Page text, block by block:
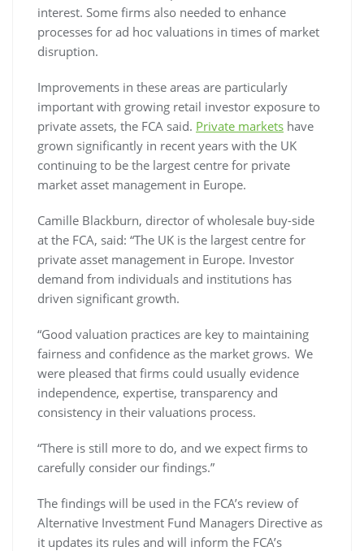
interest. Some firms also needed to enhance
processes for ad hoc valuations in times of market
disruption.
Improvements in these areas are particularly
important with growing retail investor exposure to
private assets, the FCA said. Private markets have
grown significantly in recent years with the UK
continuing to be the largest centre for private
market asset management in Europe.
Camille Blackburn, director of wholesale buy-side
at the FCA, said: “The UK is the largest centre for
private asset management in Europe. Investor
demand from individuals and institutions has
driven significant growth.
“Good valuation practices are key to maintaining
fairness and confidence as the market grows. We
were pleased that firms could usually evidence
independence, expertise, transparency and
consistency in their valuations process.
“There is still more to do, and we expect firms to
carefully consider our findings.”
The findings will be used in the FCA’s review of
Alternative Investment Fund Managers Directive as
it updates its rules and will inform the FCA’s